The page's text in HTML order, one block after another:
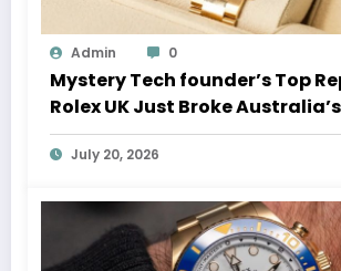
Admin 0
Mystery Tech founder’s Top
Rolex UK Just Broke
Auction Record
July 20, 2026